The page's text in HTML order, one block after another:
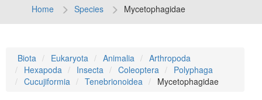
Home Species Mycetophagidae
Biota Eukaryota Animalia
Arthropoda
Hexapoda
Insecta Coleoptera
Polyphaga
Cucujiformia
Tenebrionoidea Mycetophagidae